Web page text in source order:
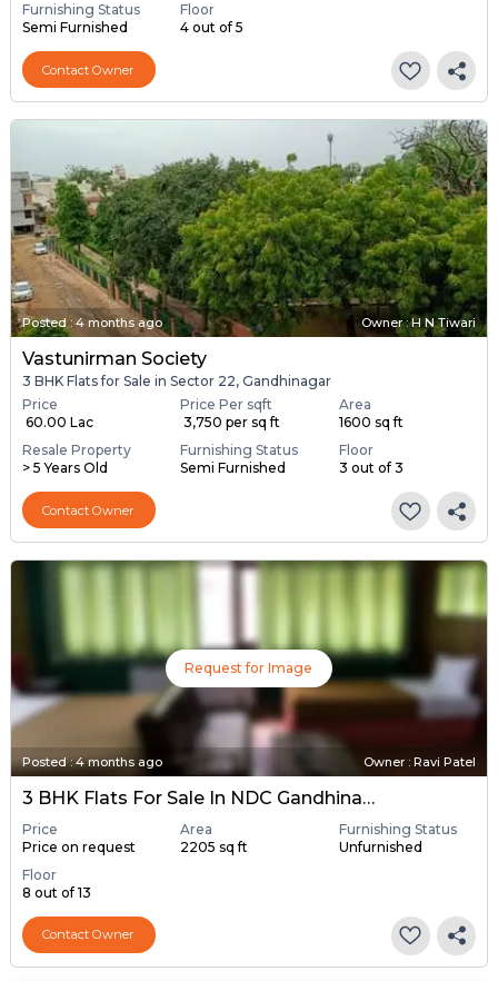
Furnishing Status
Semi Furnished
Floor
4 out of 5
Contact Owner
Posted: 4 months ago Owner : H N Tiwari
Vastunirman Society
3 BHK Flats for Sale in Sector 22, Gandhinagar
Price
₹ 60.00 Lac
Price Per sqft
₹ 3,750 per sq ft
Area
1600 sq ft
Resale Property
> 5 Years Old
Furnishing Status
Semi Furnished
Floor
3 out of 3
Contact Owner
Request for Image
Posted:4 months ago Owner : Ravi Patel
3 BHK Flats For Sale In NDC Gandhinagar, Gandhinagar
Price
Price on request
Area
2205 sq ft
Furnishing Status
Unfurnished
Floor
8 out of 13
Contact Owner